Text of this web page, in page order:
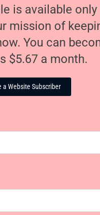
is available
mission of
You can
$5.67 a month.
a Website Subscriber